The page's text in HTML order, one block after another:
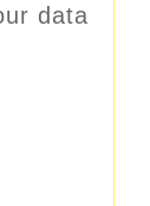
data